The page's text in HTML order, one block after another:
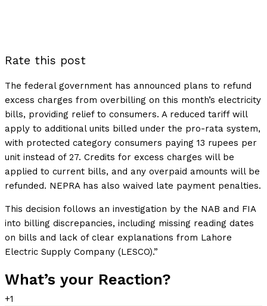
Rate this post
The federal government has announced plans to refund
excess charges from overbilling on this month’s electricity
bills, providing relief to consumers. A reduced tariff will
apply to additional units billed under the pro-rata system,
with protected category consumers paying 13 rupees per
unit instead of 27. Credits for excess charges will be
applied to current bills, and any overpaid amounts will be
refunded. NEPRA has also waived late payment penalties.
This decision follows an investigation by the NAB and FIA
into billing discrepancies, including missing reading dates
on bills and lack of clear explanations from Lahore
Electric Supply Company (LESCO).”
What’s your Reaction?
+1